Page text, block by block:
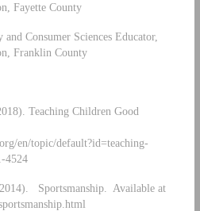
Fayette County
Consumer Sciences Educator,
Franklin County
Teaching Children Good
en/topic/default?id=teaching-
4524
Sportsmanship. Available at